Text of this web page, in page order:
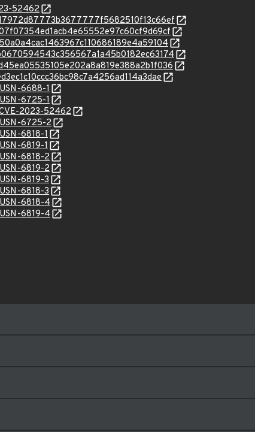
52462
6688-1
6725-1
2023-52462
6725-2
6818-1
6819-1
6818-2
6819-2
6819-3
6818-3
6818-4
6819-4